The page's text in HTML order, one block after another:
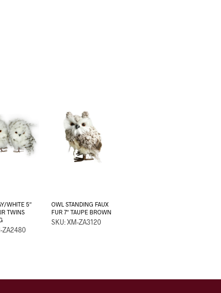
WHITE 5″
TWINS
ZA2480
OWL STANDING FAUX
FUR 7″ TAUPE BROWN
SKU: XM-ZA3120